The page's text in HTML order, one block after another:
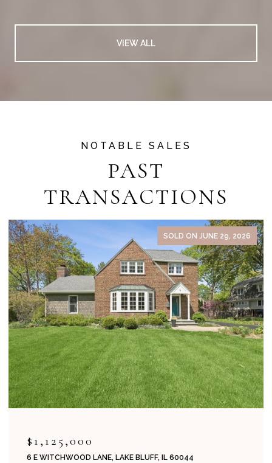
VIEW ALL
PAST
TRANSACTIONS
SOLD ON JUNE 29, 2026
$1,125,000
6 E WITCHWOOD LANE, LAKE BLUFF, IL 60044